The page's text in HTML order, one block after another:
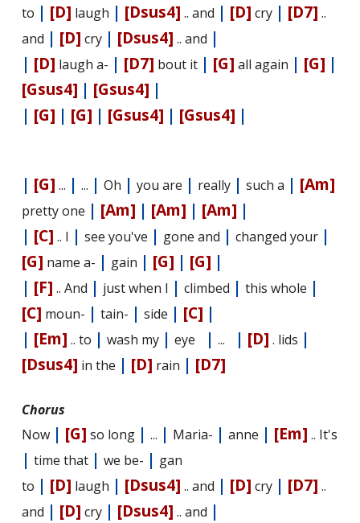
to | [D] laugh | [Dsus4] .. and | [D] cry | [D7] ..
and | [D] cry | [Dsus4] .. and |
| [D] laugh a- | [D7] bout it | [G] all again | [G] |
[Gsus4] | [Gsus4] |
| [G] | [G] | [Gsus4] | [Gsus4] |
| [G] ... | ... | Oh | you are | really | such a | [Am]
pretty one | [Am] | [Am] | [Am] |
| [C] .. I | see you've | gone and | changed your |
[G] name a- | gain | [G] | [G] |
| [F] .. And | just when I | climbed | this whole |
[C] moun- | tain- | side | [C] |
| [Em] .. to | wash my | eye | ... | [D] . lids |
[Dsus4] in the | [D] rain | [D7]
Chorus
Now | [G] so long | ... | Maria- | anne | [Em] .. It's
| time that | we be- | gan
to | [D] laugh | [Dsus4] .. and | [D] cry | [D7] ..
and | [D] cry | [Dsus4] .. and |